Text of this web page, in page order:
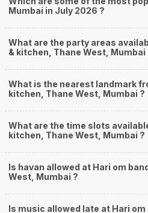
Mumbai in July 2026 ?
What are the party areas available at Hari om
& kitchen, Thane West, Mumbai
What is the nearest landmark
kitchen, Thane West, Mumbai ?
What are the time slots
kitchen, Thane West, Mumbai ?
Is havan allowed at Hari om
West, Mumbai ?
Is music allowed late at Hari om